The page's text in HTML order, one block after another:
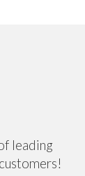
leading